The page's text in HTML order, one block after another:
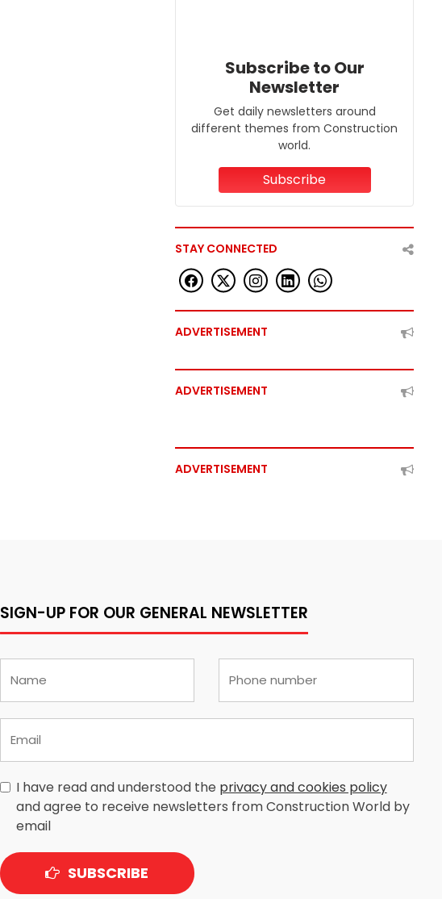
Subscribe to Our
Newsletter
Get daily newsletters around
different themes from Construction
world.
Subscribe
STAY CONNECTED
ADVERTISEMENT
ADVERTISEMENT
ADVERTISEMENT
SIGN-UP FOR OUR GENERAL NEWSLETTER
I have read and understood the privacy and cookies policy
and agree to receive newsletters from Construction World by
email
SUBSCRIBE